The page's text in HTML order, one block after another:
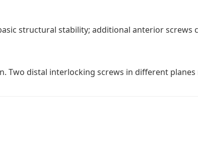
structural stability; additional anterior screws
Two distal interlocking screws in different